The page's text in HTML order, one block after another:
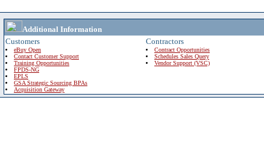
Additional Information
Customers
eBuy Open
Contact Customer Support
Training Opportunities
FPDS-NG
EPLS
GSA Strategic Sourcing BPAs
Acquisition Gateway
Contractors
Contract Opportunities
Schedules Sales Query
Vendor Support (VSC)